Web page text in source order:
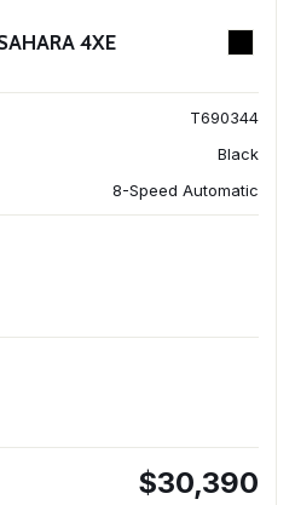
4XE
T690344
Black
8-Speed Automatic
$30,390